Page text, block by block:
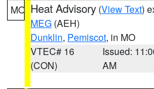
MO Heat Advisory (View Text)
MEG (AEH)
Dunklin, Pemiscot, in MO
VTEC# 16
(CON)
Issued:
AM